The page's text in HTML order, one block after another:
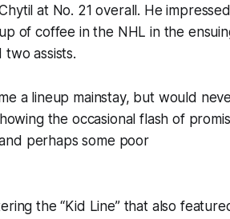
at No. 21 overall. He impressed
of coffee in the NHL in the
assists.
a lineup mainstay, but would
the occasional flash of
perhaps some poor
the “Kid Line” that also